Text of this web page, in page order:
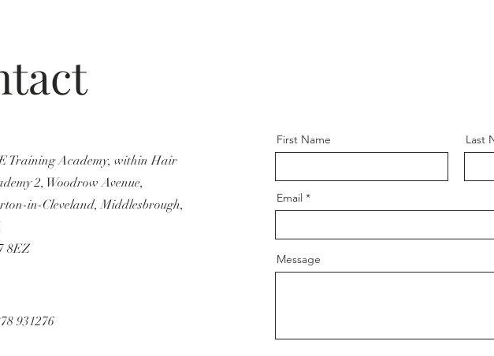
Training Academy, within Hair
2, Woodrow Avenue,
in-Cleveland, Middlesbrough,
8EZ
931276
First Name Last
Email
Message